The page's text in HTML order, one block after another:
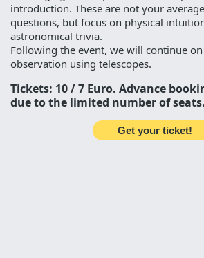
introduction. These are not your average
questions, but focus on physical
astronomical trivia.
Following the event, we will continue
observation using telescopes.
Tickets: 10 / 7 Euro. Advance
due to the limited number of seats.
Get your ticket!